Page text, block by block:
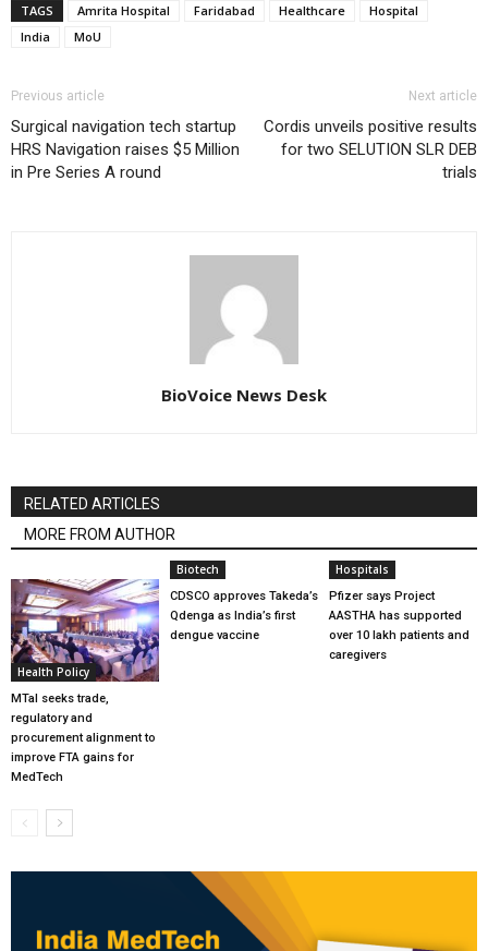
TAGS Amrita Hospital Faridabad Healthcare
Hospital
India
MoU
Previous article
Surgical navigation tech startup
HRS Navigation raises $5 Million
in Pre Series A round
Next article
Cordis unveils positive results
for two SELUTION SLR DEB
trials
BioVoice News Desk
RELATED ARTICLES
MORE FROM AUTHOR
Health Policy
MTaI seeks trade,
regulatory and
procurement alignment to
improve FTA gains for
MedTech
Biotech
CDSCO approves Takeda’s
Qdenga as India’s first
dengue vaccine
Hospitals
Pfizer says Project
AASTHA has supported
over 10 lakh patients and
caregivers